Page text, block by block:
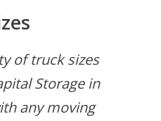
of truck sizes
Storage in
any moving